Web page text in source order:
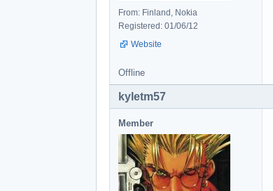
From: Finland, Nokia
Registered: 01/06/12
Website
Offline
kyletm57
Member